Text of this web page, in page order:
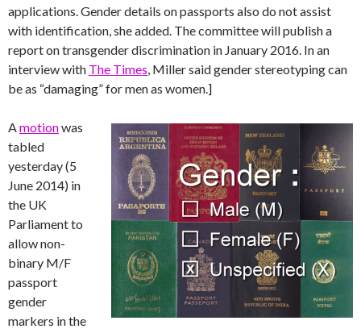
applications. Gender details on passports also do not assist
with identification, she added. The committee will publish a
report on transgender discrimination in January 2016. In an
interview with The Times, Miller said gender stereotyping can
be as “damaging” for men as women.]
Amotionwas
tabled
yesterday (5
June 2014) in
the UK
Parliament to
allow non-
binary M/F
passport
gender
markers in the